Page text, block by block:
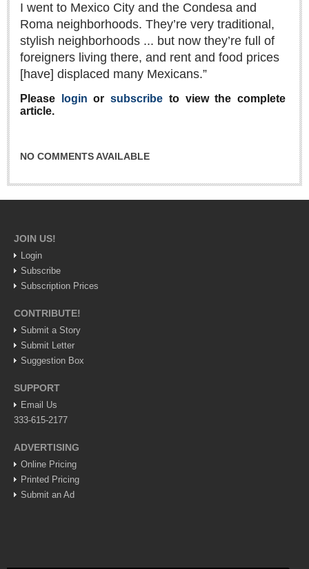
National
Pacific Coast
International
Business
Obituaries
EXPAT LIVING
City Living
Community News
LAKE CHAPALA
Laguna Chapalac
PACIFIC COAST
North Banderas Beat
Living in Mexico
I went to Mexico City and the Condesa and
Roma neighborhoods. They’re very traditional,
stylish neighborhoods ... but now they’re full of
foreigners living there, and rent and food prices
[have] displaced many Mexicans.”
Please login orsubscribe to view the complete
article.
NO COMMENTS AVAILABLE
JOIN US!
Login
Subscribe
Subscription Prices
CONTRIBUTE!
Submit a Story
Submit Letter
Suggestion Box
SUPPORT
Email Us
333-615-2177
ADVERTISING
Online Pricing
Printed Pricing
Submit an Ad